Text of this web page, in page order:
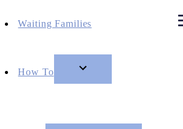
Waiting Families
How To